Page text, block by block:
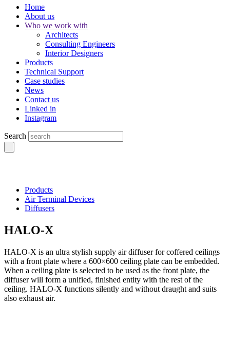
Home
About us
Who we work with
Architects
Consulting Engineers
Interior Designers
Products
Technical Support
Case studies
News
Contact us
Linked in
Instagram
Search
Products
Air Terminal Devices
Diffusers
HALO-X
HALO-X is an ultra stylish supply air diffuser for coffered ceilings
with a front plate where a 600×600 ceiling plate can be embedded.
When a ceiling plate is selected to be used as the front plate, the
diffuser will form a unified, finished entity with the rest of the
ceiling. HALO-X functions silently and without draught and suits
also exhaust air.